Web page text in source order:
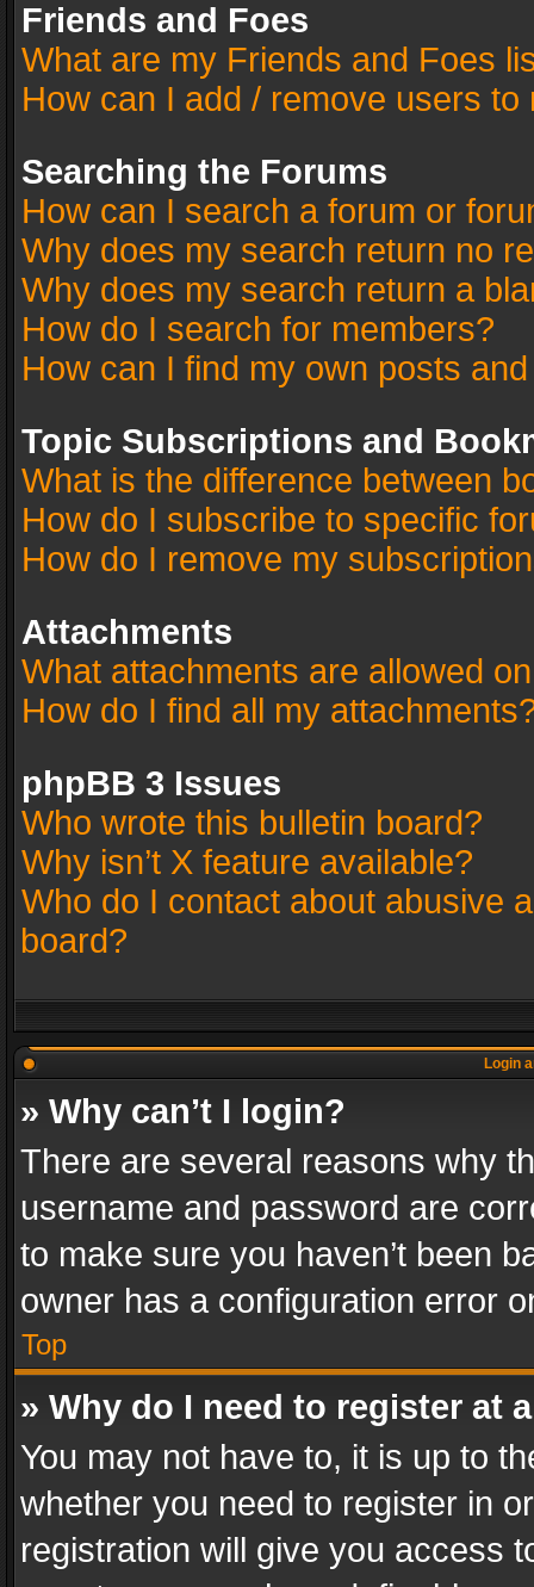
Friends and Foes
What are my Friends and Foes
How can I add / remove users
Searching the Forums
How can I search a forum or
Why does my search return no
Why does my search return a
How do I search for members?
How can I find my own posts
Topic Subscriptions and
What is the difference between
How do I subscribe to specific
How do I remove my
Attachments
What attachments are allowed
How do I find all my
phpBB 3 Issues
Who wrote this bulletin board?
Why isn’t X feature available?
Who do I contact about abusive
board?
Login
» Why can’t I login?
There are several reasons why
username and password are
to make sure you haven’t been
owner has a configuration error
Top
» Why do I need to register at
You may not have to, it is up to
whether you need to register in
registration will give you access